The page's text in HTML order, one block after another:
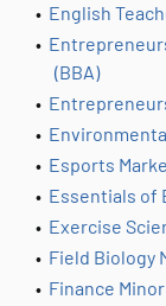
• English
•
(BBA)
•
•
• Esports
• Essentials of
• Exercise
• Field Biology
• Finance Minor